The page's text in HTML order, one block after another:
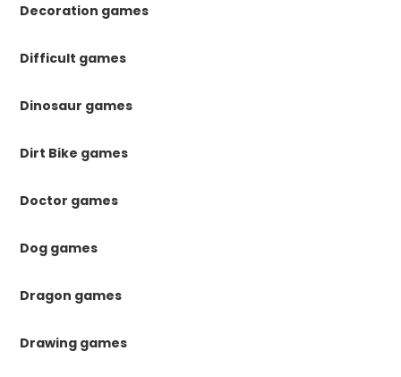
Decoration games
Difficult games
Dinosaur games
Dirt Bike games
Doctor games
Dog games
Dragon games
Drawing games